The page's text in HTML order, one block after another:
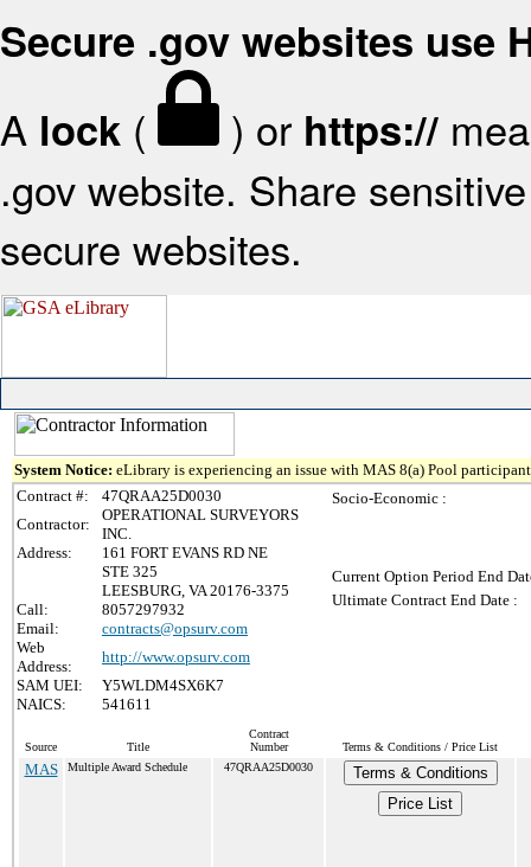
Secure .gov websites use
A lock ( ) or https://
.gov website. Share
secure websites.
System Notice: eLibrary is experiencing an issue with MAS 8(a) Pool
Contract #:
47QRAA25D0030
Contractor:
OPERATIONAL SURVEYORS
INC.
Address:
161 FORT EVANS RD NE
STE 325
LEESBURG, VA 20176-3375
Call:
8057297932
Email:
contracts@opsurv.com
Web
Address:
http://www.opsurv.com
SAM UEI:
Y5WLDM4SX6K7
NAICS:
541611
Socio-Economic :
Current Option Period End
Ultimate Contract End Date :
Source Title
Contract
Number
Terms & Conditions / Price List
MAS Multiple Award Schedule 47QRAA25D0030
Terms & Conditions
Price List